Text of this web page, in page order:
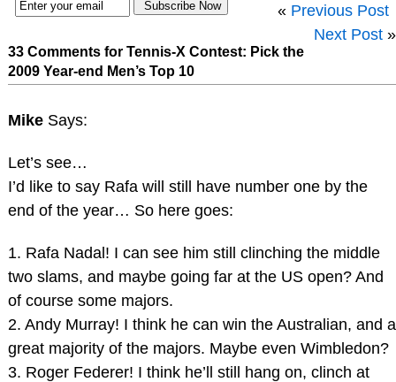
« Previous Post
Next Post »
33 Comments for Tennis-X Contest: Pick the
2009 Year-end Men’s Top 10
Mike Says:
Let’s see…
I’d like to say Rafa will still have number one by the
end of the year… So here goes:
1. Rafa Nadal! I can see him still clinching the middle
two slams, and maybe going far at the US open? And
of course some majors.
2. Andy Murray! I think he can win the Australian, and a
great majority of the majors. Maybe even Wimbledon?
3. Roger Federer! I think he’ll still hang on, clinch at